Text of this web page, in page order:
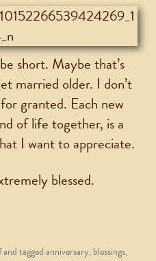
short. Maybe that’s
married older. I don’t
granted. Each new
of life together, is a
I want to appreciate.
blessed.
and taggedanniversary,blessings,